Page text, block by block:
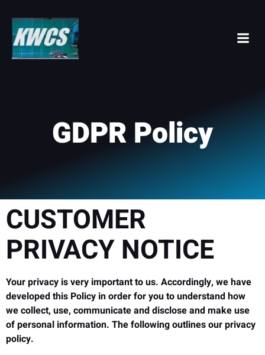
GDPR Policy
CUSTOMER
PRIVACY NOTICE
Your privacy is very important to us. Accordingly, we have
developed this Policy in order for you to understand how
we collect, use, communicate and disclose and make use
of personal information. The following outlines our privacy
policy.